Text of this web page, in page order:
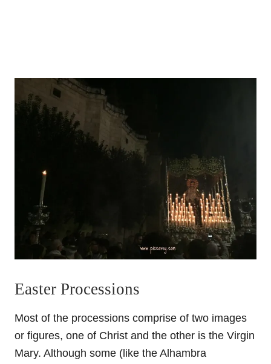
Easter Processions
Most of the processions comprise of two images
or figures, one of Christ and the other is the Virgin
Mary. Although some (like the Alhambra